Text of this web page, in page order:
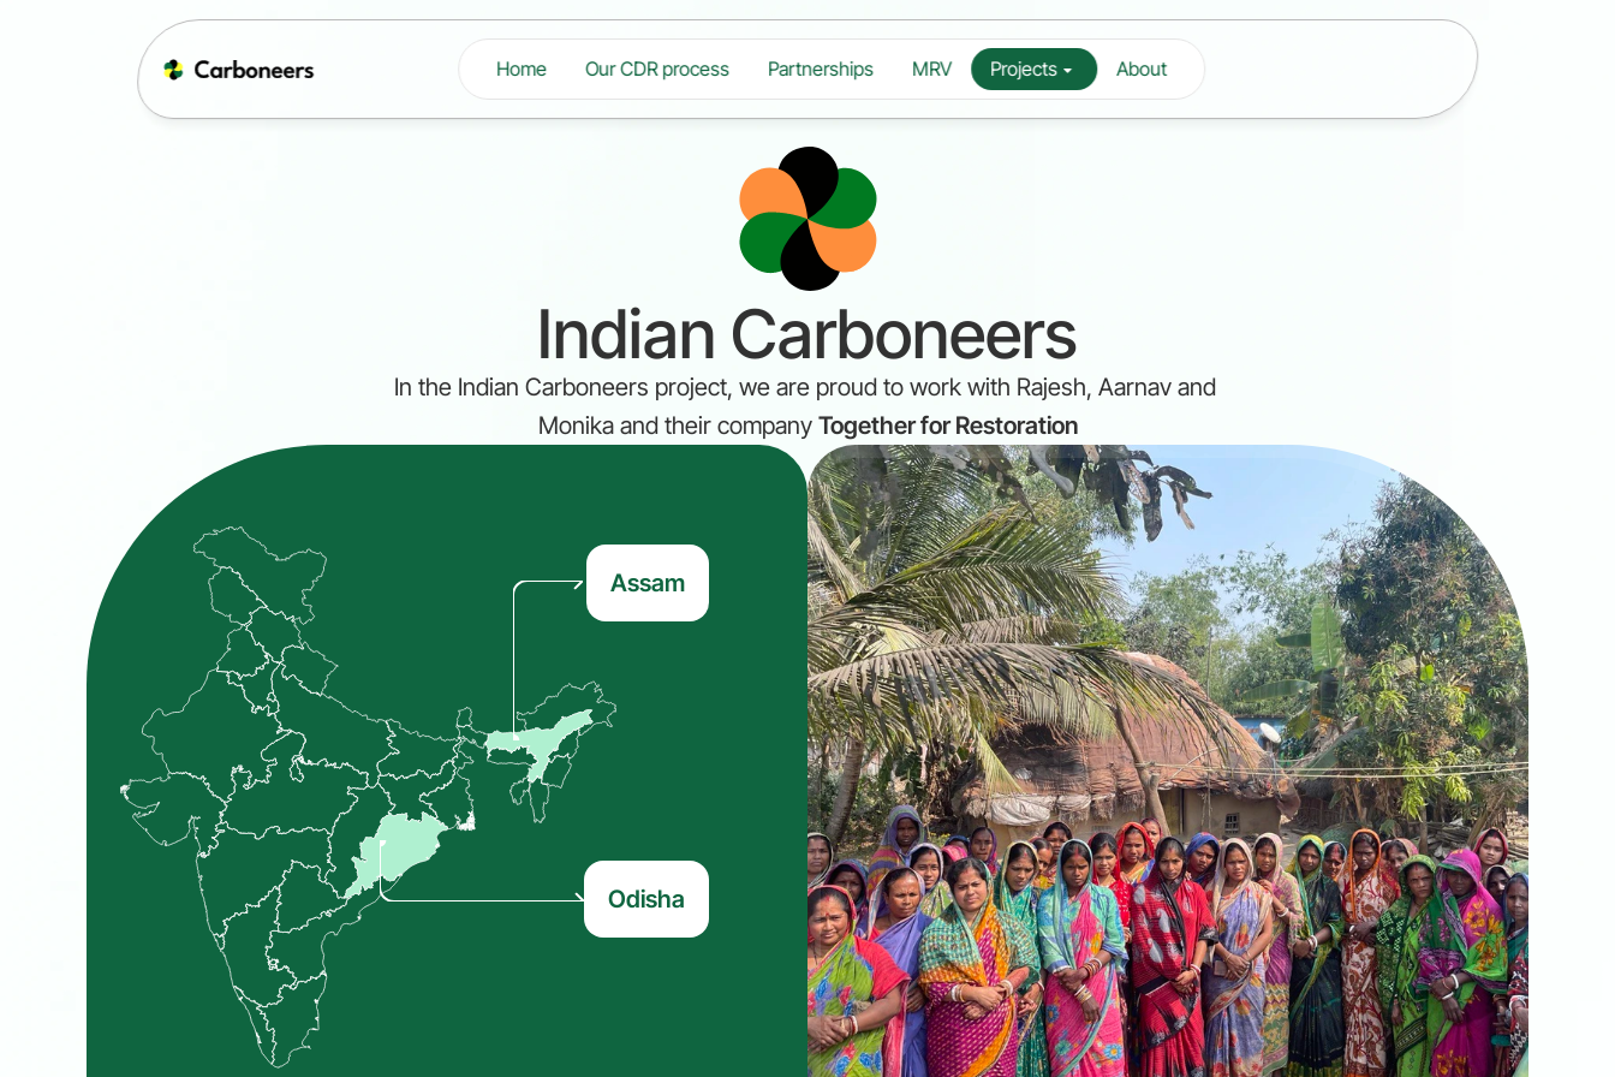
Indian Carboneers
In the Indian Carboneers project, we are proud to work with Rajesh, Aarnav and
Monika and their company Together for Restoration
Assam
Odisha
Home Our CDR process Partnerships MRV Projects About